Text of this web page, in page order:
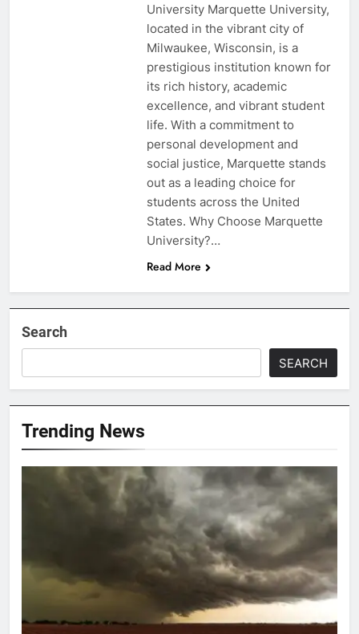
University Marquette University,
located in the vibrant city of
Milwaukee, Wisconsin, is a
prestigious institution known for
its rich history, academic
excellence, and vibrant student
life. With a commitment to
personal development and
social justice, Marquette stands
out as a leading choice for
students across the United
States. Why Choose Marquette
University?…
Read More
Search
SEARCH
Trending News